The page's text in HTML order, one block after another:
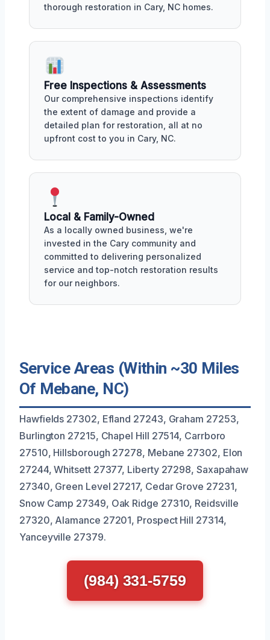
thorough restoration in Cary, NC homes.
Free Inspections & Assessments
Our comprehensive inspections identify
the extent of damage and provide a
detailed plan for restoration, all at no
upfront cost to you in Cary, NC.
Local & Family-Owned
As a locally owned business, we're
invested in the Cary community and
committed to delivering personalized
service and top-notch restoration results
for our neighbors.
Service Areas (Within ~30 Miles
Of Mebane, NC)
Hawfields 27302, Efland 27243, Graham 27253,
Burlington 27215, Chapel Hill 27514, Carrboro
27510, Hillsborough 27278, Mebane 27302, Elon
27244, Whitsett 27377, Liberty 27298, Saxapahaw
27340, Green Level 27217, Cedar Grove 27231,
Snow Camp 27349, Oak Ridge 27310, Reidsville
27320, Alamance 27201, Prospect Hill 27314,
Yanceyville 27379.
(984) 331-5759